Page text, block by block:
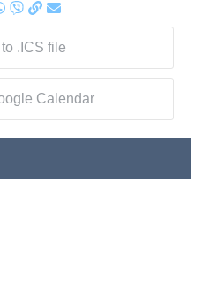
.ICS file
Calendar